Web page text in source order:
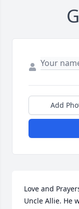
Add
Love and
Uncle Allie. He